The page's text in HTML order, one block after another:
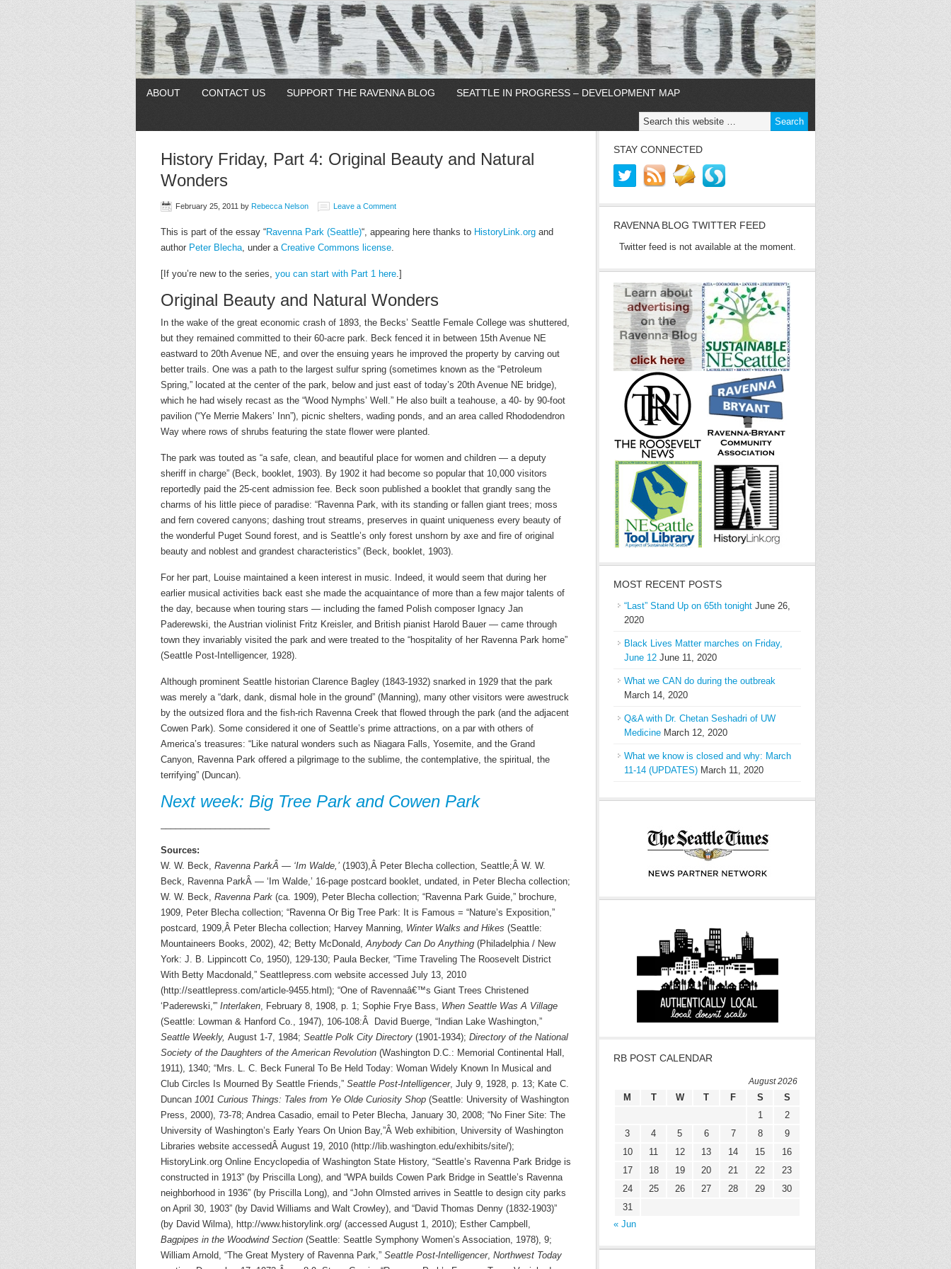
ABOUT CONTACT US SUPPORT THE RAVENNA BLOG SEATTLE IN PROGRESS – DEVELOPMENT MAP
History Friday, Part 4: Original Beauty and Natural
Wonders
February 25, 2011 by Rebecca Nelson Leave a Comment
This is part of the essay “Ravenna Park (Seattle)“, appearing here thanks to HistoryLink.org and
author Peter Blecha, under a Creative Commons license.
[If you’re new to the series, you can start with Part 1 here.]
Original Beauty and Natural Wonders
In the wake of the great economic crash of 1893, the Becks’ Seattle Female College was shuttered,
but they remained committed to their 60-acre park. Beck fenced it in between 15th Avenue NE
eastward to 20th Avenue NE, and over the ensuing years he improved the property by carving out
better trails. One was a path to the largest sulfur spring (sometimes known as the “Petroleum
Spring,” located at the center of the park, below and just east of today’s 20th Avenue NE bridge),
which he had wisely recast as the “Wood Nymphs’ Well.” He also built a teahouse, a 40- by 90-foot
pavilion (“Ye Merrie Makers’ Inn”), picnic shelters, wading ponds, and an area called Rhododendron
Way where rows of shrubs featuring the state flower were planted.
The park was touted as “a safe, clean, and beautiful place for women and children — a deputy
sheriff in charge” (Beck, booklet, 1903). By 1902 it had become so popular that 10,000 visitors
reportedly paid the 25-cent admission fee. Beck soon published a booklet that grandly sang the
charms of his little piece of paradise: “Ravenna Park, with its standing or fallen giant trees; moss
and fern covered canyons; dashing trout streams, preserves in quaint uniqueness every beauty of
the wonderful Puget Sound forest, and is Seattle’s only forest unshorn by axe and fire of original
beauty and noblest and grandest characteristics” (Beck, booklet, 1903).
For her part, Louise maintained a keen interest in music. Indeed, it would seem that during her
earlier musical activities back east she made the acquaintance of more than a few major talents of
the day, because when touring stars — including the famed Polish composer Ignacy Jan
Paderewski, the Austrian violinist Fritz Kreisler, and British pianist Harold Bauer — came through
town they invariably visited the park and were treated to the “hospitality of her Ravenna Park home”
(Seattle Post-Intelligencer, 1928).
Although prominent Seattle historian Clarence Bagley (1843-1932) snarked in 1929 that the park
was merely a “dark, dank, dismal hole in the ground” (Manning), many other visitors were awestruck
by the outsized flora and the fish-rich Ravenna Creek that flowed through the park (and the adjacent
Cowen Park). Some considered it one of Seattle’s prime attractions, on a par with others of
America’s treasures: “Like natural wonders such as Niagara Falls, Yosemite, and the Grand
Canyon, Ravenna Park offered a pilgrimage to the sublime, the contemplative, the spiritual, the
terrifying” (Duncan).
Next week: Big Tree Park and Cowen Park
Sources:
W. W. Beck, Ravenna ParkÂ — ‘Im Walde,’ (1903),Â Peter Blecha collection, Seattle;Â W. W.
Beck, Ravenna ParkÂ — ‘Im Walde,’ 16-page postcard booklet, undated, in Peter Blecha collection;
W. W. Beck, Ravenna Park (ca. 1909), Peter Blecha collection; “Ravenna Park Guide,” brochure,
1909, Peter Blecha collection; “Ravenna Or Big Tree Park: It is Famous = “Nature’s Exposition,”
postcard, 1909,Â Peter Blecha collection; Harvey Manning, Winter Walks and Hikes (Seattle:
Mountaineers Books, 2002), 42; Betty McDonald,Anybody Can Do Anything (Philadelphia / New
York: J. B. Lippincott Co, 1950), 129-130; Paula Becker, “Time Traveling The Roosevelt District
With Betty Macdonald,” Seattlepress.com website accessed July 13, 2010
(http://seattlepress.com/article-9455.html); “One of Ravennaâ€™s Giant Trees Christened
‘Paderewski,'” Interlaken, February 8, 1908, p. 1; Sophie Frye Bass, When Seattle Was A Village
(Seattle: Lowman & Hanford Co., 1947), 106-108:Â David Buerge, “Indian Lake Washington,”
Seattle Weekly, August 1-7, 1984; Seattle Polk City Directory (1901-1934); Directory of the National
Society of the Daughters of the American Revolution (Washington D.C.: Memorial Continental Hall,
1911), 1340; “Mrs. L. C. Beck Funeral To Be Held Today: Woman Widely Known In Musical and
Club Circles Is Mourned By Seattle Friends,” Seattle Post-Intelligencer, July 9, 1928, p. 13; Kate C.
Duncan 1001 Curious Things: Tales from Ye Olde Curiosity Shop (Seattle: University of Washington
Press, 2000), 73-78; Andrea Casadio, email to Peter Blecha, January 30, 2008; “No Finer Site: The
University of Washington’s Early Years On Union Bay,”Â Web exhibition, University of Washington
Libraries website accessedÂ August 19, 2010 (http://lib.washington.edu/exhibits/site/);
HistoryLink.org Online Encyclopedia of Washington State History, “Seattle’s Ravenna Park Bridge is
constructed in 1913” (by Priscilla Long), and “WPA builds Cowen Park Bridge in Seattle’s Ravenna
neighborhood in 1936” (by Priscilla Long), and “John Olmsted arrives in Seattle to design city parks
on April 30, 1903” (by David Williams and Walt Crowley), and “David Thomas Denny (1832-1903)”
(by David Wilma), http://www.historylink.org/ (accessed August 1, 2010); Esther Campbell,
Bagpipes in the Woodwind Section (Seattle: Seattle Symphony Women’s Association, 1978), 9;
William Arnold, “The Great Mystery of Ravenna Park,” Seattle Post-Intelligencer, Northwest Today
STAY CONNECTED
RAVENNA BLOG TWITTER FEED
Twitter feed is not available at the moment.
MOST RECENT POSTS
“Last” Stand Up on 65th tonight June 26,
2020
Black Lives Matter marches on Friday,
June 12 June 11, 2020
What we CAN do during the outbreak
March 14, 2020
Q&A with Dr. Chetan Seshadri of UW
Medicine March 12, 2020
What we know is closed and why: March
11-14 (UPDATES) March 11, 2020
RB POST CALENDAR
August 2026
M T W T F S
S
1
2
3
4 5 6 7 8
9
10
11 12 13 14 15
16
17
18 19 20 21 22
23
24
25 26 27 28 29
30
31
« Jun